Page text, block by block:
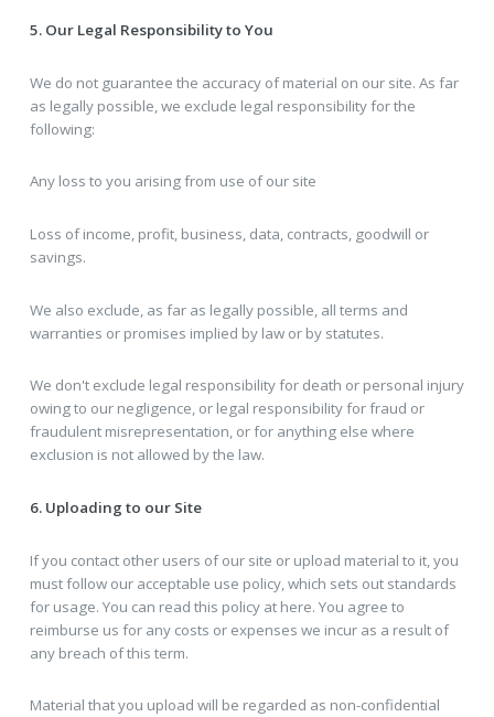
5. Our Legal Responsibility to You
We do not guarantee the accuracy of material on our site. As far
as legally possible, we exclude legal responsibility for the
following:
Any loss to you arising from use of our site
Loss of income, profit, business, data, contracts, goodwill or
savings.
We also exclude, as far as legally possible, all terms and
warranties or promises implied by law or by statutes.
We don't exclude legal responsibility for death or personal injury
owing to our negligence, or legal responsibility for fraud or
fraudulent misrepresentation, or for anything else where
exclusion is not allowed by the law.
6. Uploading to our Site
If you contact other users of our site or upload material to it, you
must follow our acceptable use policy, which sets out standards
for usage. You can read this policy at here. You agree to
reimburse us for any costs or expenses we incur as a result of
any breach of this term.
Material that you upload will be regarded as non-confidential